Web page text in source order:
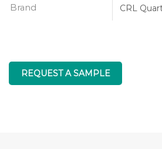
Brand CRL
REQUEST A SAMPLE